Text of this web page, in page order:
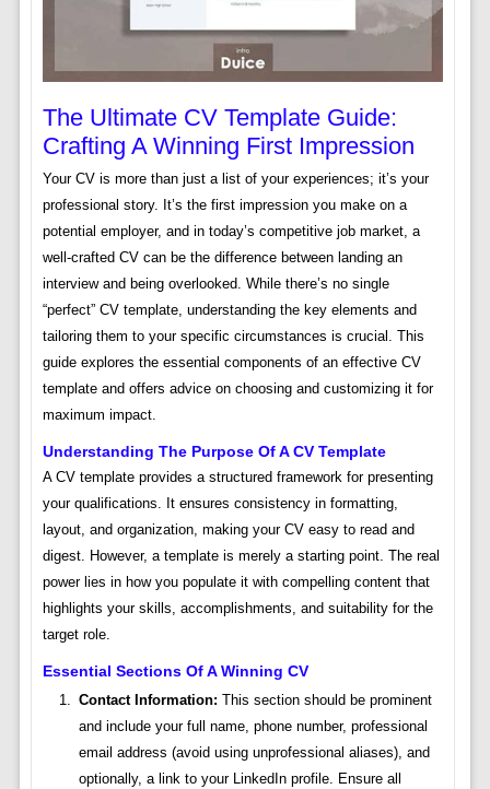
The Ultimate CV Template Guide:
Crafting A Winning First Impression
Your CV is more than just a list of your experiences; it’s your
professional story. It’s the first impression you make on a
potential employer, and in today’s competitive job market, a
well-crafted CV can be the difference between landing an
interview and being overlooked. While there’s no single
“perfect” CV template, understanding the key elements and
tailoring them to your specific circumstances is crucial. This
guide explores the essential components of an effective CV
template and offers advice on choosing and customizing it for
maximum impact.
Understanding The Purpose Of A CV Template
A CV template provides a structured framework for presenting
your qualifications. It ensures consistency in formatting,
layout, and organization, making your CV easy to read and
digest. However, a template is merely a starting point. The real
power lies in how you populate it with compelling content that
highlights your skills, accomplishments, and suitability for the
target role.
Essential Sections Of A Winning CV
Contact Information: This section should be prominent
and include your full name, phone number, professional
email address (avoid using unprofessional aliases), and
optionally, a link to your LinkedIn profile. Ensure all